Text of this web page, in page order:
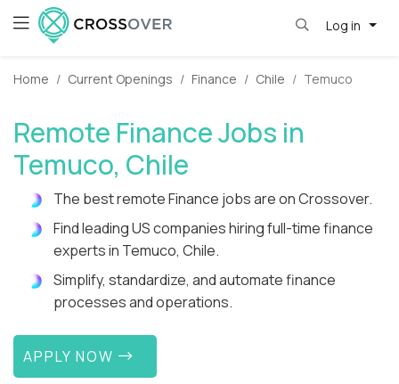
Log in
Home Current Openings Finance Chile Temuco
Remote Finance Jobs in
Temuco, Chile
The best remote Finance jobs are on Crossover.
Find leading US companies hiring full-time finance
experts in Temuco, Chile.
Simplify, standardize, and automate finance
processes and operations.
APPLY NOW